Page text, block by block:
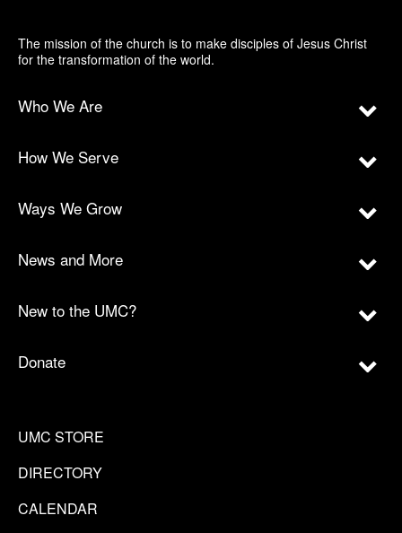
The mission of the church is to make disciples of Jesus Christ
for the transformation of the world.
Who We Are
How We Serve
Ways We Grow
News and More
New to the UMC?
Donate
UMC STORE
DIRECTORY
CALENDAR